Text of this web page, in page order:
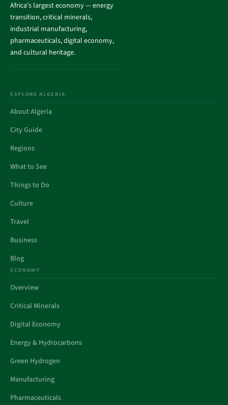
Africa’s largest economy — energy
transition, critical minerals,
industrial manufacturing,
pharmaceuticals, digital economy,
and cultural heritage.
EXPLORE ALGERIA
About Algeria
City Guide
Regions
What to See
Things to Do
Culture
Travel
Business
Blog
ECONOMY
Overview
Critical Minerals
Digital Economy
Energy & Hydrocarbons
Green Hydrogen
Manufacturing
Pharmaceuticals